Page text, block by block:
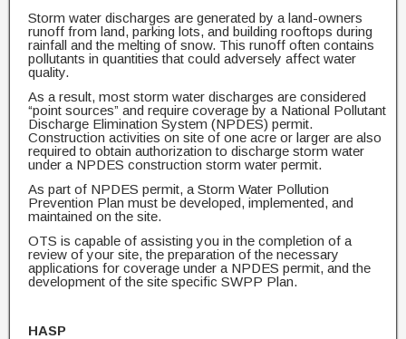
Storm water discharges are generated by a land-owners
runoff from land, parking lots, and building rooftops during
rainfall and the melting of snow. This runoff often contains
pollutants in quantities that could adversely affect water
quality.
As a result, most storm water discharges are considered
“point sources” and require coverage by a National Pollutant
Discharge Elimination System (NPDES) permit.
Construction activities on site of one acre or larger are also
required to obtain authorization to discharge storm water
under a NPDES construction storm water permit.
As part of NPDES permit, a Storm Water Pollution
Prevention Plan must be developed, implemented, and
maintained on the site.
OTS is capable of assisting you in the completion of a
review of your site, the preparation of the necessary
applications for coverage under a NPDES permit, and the
development of the site specific SWPP Plan.
HASP